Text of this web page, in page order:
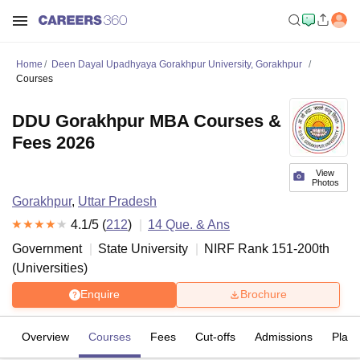
Home
Deen Dayal Upadhyaya Gorakhpur University, Gorakhpur
Courses
View
Photos
DDU Gorakhpur MBA Courses &
Fees 2026
Gorakhpur, Uttar Pradesh
4.1/5 (212) 14 Que. & Ans
Government
State University NIRF Rank 151-200th
(Universities)
Enquire Brochure
Overview Courses Fees Cut-offs Admissions